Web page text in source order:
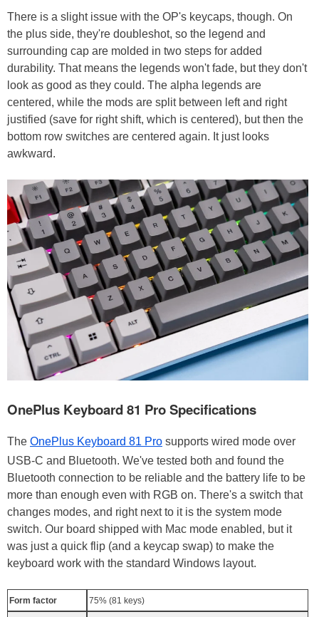
There is a slight issue with the OP's keycaps, though. On
the plus side, they're doubleshot, so the legend and
surrounding cap are molded in two steps for added
durability. That means the legends won't fade, but they don't
look as good as they could. The alpha legends are
centered, while the mods are split between left and right
justified (save for right shift, which is centered), but then the
bottom row switches are centered again. It just looks
awkward.
OnePlus Keyboard 81 Pro Specifications
The OnePlus Keyboard 81 Pro supports wired mode over
USB-C and Bluetooth. We've tested both and found the
Bluetooth connection to be reliable and the battery life to be
more than enough even with RGB on. There's a switch that
changes modes, and right next to it is the system mode
switch. Our board shipped with Mac mode enabled, but it
was just a quick flip (and a keycap swap) to make the
keyboard work with the standard Windows layout.
Form factor 75% (81 keys)